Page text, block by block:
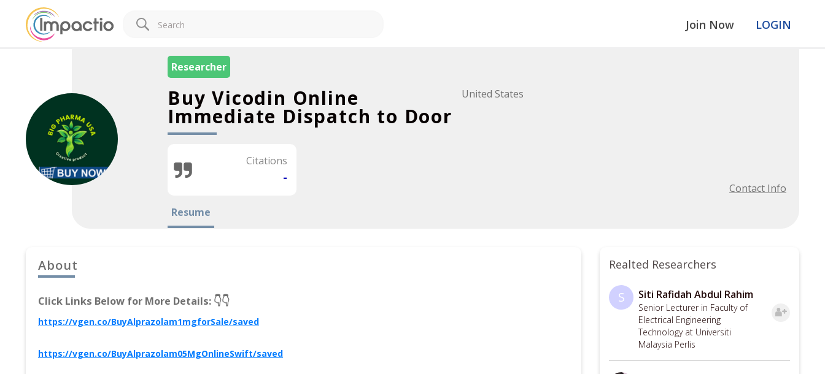
Join Now LOGIN
Researcher
Buy Vicodin Online
Immediate Dispatch to Door
United States
Citations
-
Contact Info
Resume
About
Click Links Below for More Details: 👇👇
https://vgen.co/BuyAlprazolam1mgforSale/saved
https://vgen.co/BuyAlprazolam05MgOnlineSwift/saved
Realted Researchers
S Siti Rafidah Abdul Rahim
Senior Lecturer in Faculty of
Electrical Engineering
Technology at Universiti
Malaysia Perlis